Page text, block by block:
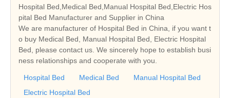
Hospital Bed,Medical Bed,Manual Hospital Bed,Electric Hos
pital Bed Manufacturer and Supplier in China
We are manufacturer of Hospital Bed in China, if you want t
o buy Medical Bed, Manual Hospital Bed, Electric Hospital
Bed, please contact us. We sincerely hope to establish busi
ness relationships and cooperate with you.
Hospital Bed Medical Bed
Manual Hospital Bed
Electric Hospital Bed